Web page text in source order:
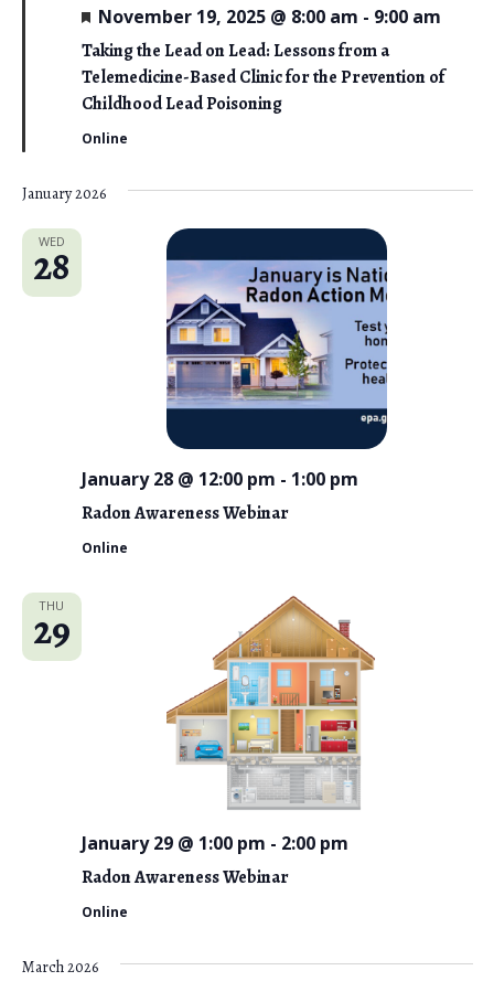
Taking the Lead on Lead: Lessons from a
Telemedicine-Based Clinic for the Prevention of
Childhood Lead Poisoning
F
e
a
u
r
d
November 19, 2025 @ 8:00 am - 9:00 am
Online
January 2026
WED
28
Radon Awareness Webinar
January 28 @ 12:00 pm - 1:00 pm
Online
THU
29
Radon Awareness Webinar
January 29 @ 1:00 pm - 2:00 pm
Online
March 2026